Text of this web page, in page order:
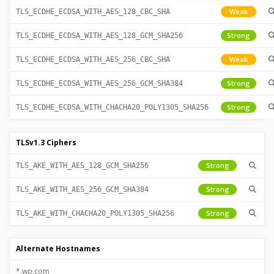
TLS_ECDHE_ECDSA_WITH_AES_128_CBC_SHA Weak
TLS_ECDHE_ECDSA_WITH_AES_128_GCM_SHA256 Strong
TLS_ECDHE_ECDSA_WITH_AES_256_CBC_SHA Weak
TLS_ECDHE_ECDSA_WITH_AES_256_GCM_SHA384 Strong
TLS_ECDHE_ECDSA_WITH_CHACHA20_POLY1305_SHA256 Strong
TLSv1.3 Ciphers
TLS_AKE_WITH_AES_128_GCM_SHA256 Strong
TLS_AKE_WITH_AES_256_GCM_SHA384 Strong
TLS_AKE_WITH_CHACHA20_POLY1305_SHA256 Strong
Alternate Hostnames
*.wp.com